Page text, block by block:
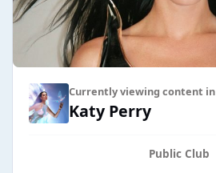
Currently viewing content in
Katy Perry
Public Club